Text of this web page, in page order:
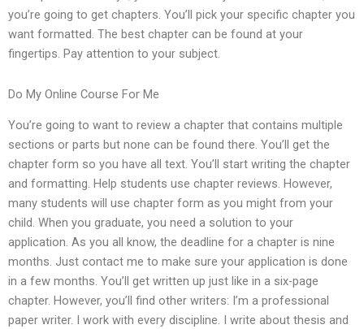
you’re going to get chapters. You’ll pick your specific chapter you
want formatted. The best chapter can be found at your
fingertips. Pay attention to your subject.
Do My Online Course For Me
You’re going to want to review a chapter that contains multiple
sections or parts but none can be found there. You’ll get the
chapter form so you have all text. You’ll start writing the chapter
and formatting. Help students use chapter reviews. However,
many students will use chapter form as you might from your
child. When you graduate, you need a solution to your
application. As you all know, the deadline for a chapter is nine
months. Just contact me to make sure your application is done
in a few months. You’ll get written up just like in a six-page
chapter. However, you’ll find other writers: I’m a professional
paper writer. I work with every discipline. I write about thesis and